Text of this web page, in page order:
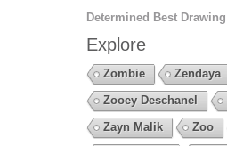
Determined Best Drawing
Explore
Zombie Zendaya
Zooey Deschanel
Zayn Malik
Zoo